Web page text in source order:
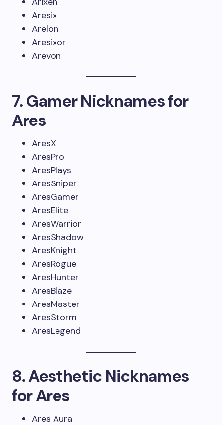
Aresix
Arelon
Aresixor
Arevon
7. Gamer Nicknames for
Ares
AresX
AresPro
AresPlays
AresSniper
AresGamer
AresElite
AresWarrior
AresShadow
AresKnight
AresRogue
AresHunter
AresBlaze
AresMaster
AresStorm
AresLegend
8. Aesthetic Nicknames
for Ares
Ares Aura